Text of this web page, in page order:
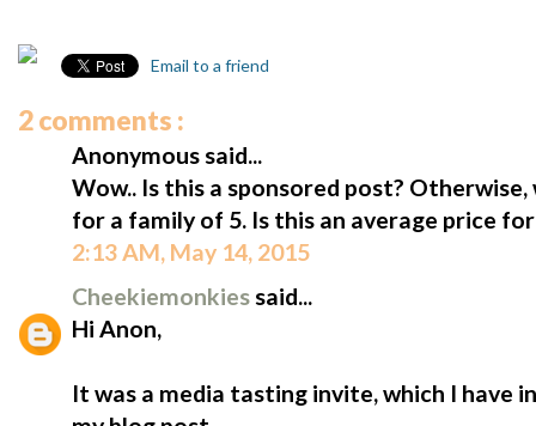
Email to a friend
2 comments :
Anonymous said...
Wow.. Is this a sponsored post?
for a family of 5. Is this an average price
2:13 AM, May 14, 2015
Cheekiemonkiessaid...
Hi Anon,
It was a media tasting invite, which I have